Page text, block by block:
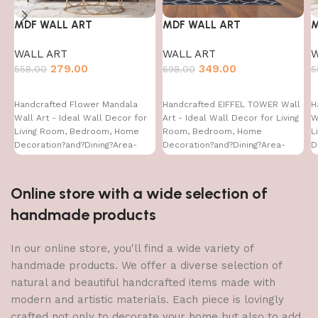
MDF WALL ART
WALL ART
558.00 279.00
Handcrafted Flower Mandala
Wall Art - Ideal Wall Decor for
Living Room, Bedroom, Home
Decoration?and?Dining?Area-
MDF WALL ART
WALL ART
698.00 349.00
Handcrafted EIFFEL TOWER Wall
Art - Ideal Wall Decor for Living
Room, Bedroom, Home
Decoration?and?Dining?Area-
Online store with a wide selection of
handmade products
In our online store, you'll find a wide variety of
handmade products. We offer a diverse selection of
natural and beautiful handcrafted items made with
modern and artistic materials. Each piece is lovingly